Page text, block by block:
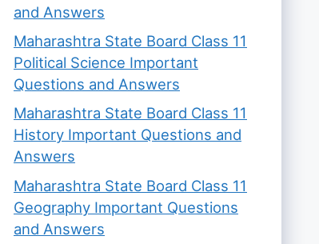
and Answers
Maharashtra State Board Class 11
Political Science Important
Questions and Answers
Maharashtra State Board Class 11
History Important Questions and
Answers
Maharashtra State Board Class 11
Geography Important Questions
and Answers